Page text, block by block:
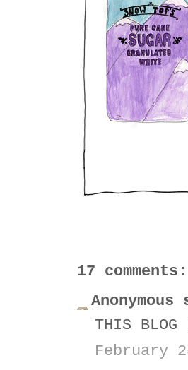
17 comments:
THIS BLOG
February